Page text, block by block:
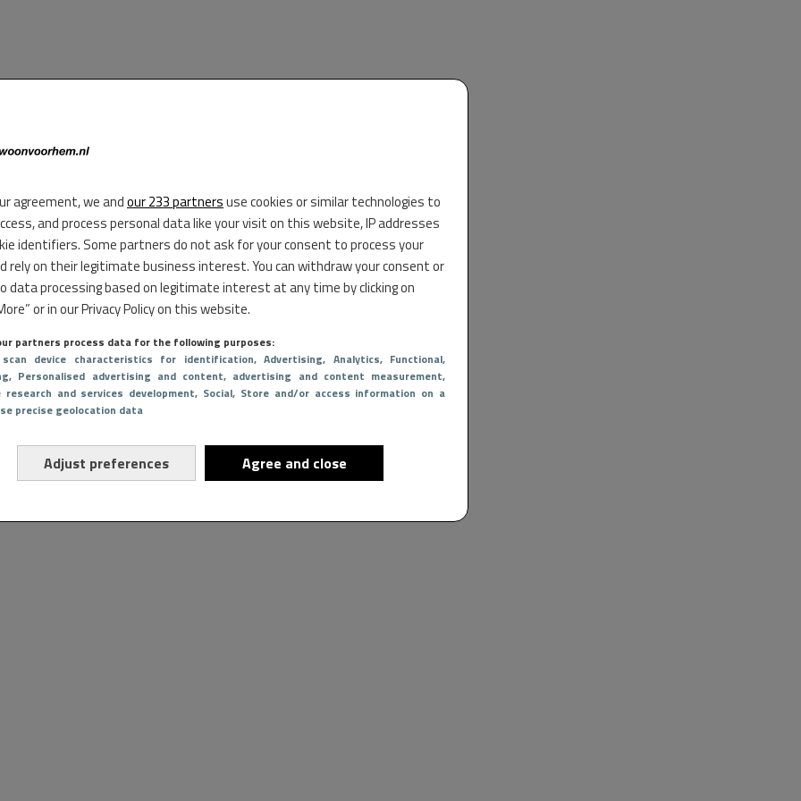
agreement, we andour 233 partnersuse cookies or similar technologies to
and process personal data like your visit on this website, IP addresses
identifiers. Some partners do not ask for your consent to process your
rely on their legitimate business interest. You can withdraw your consent or
data processing based on legitimate interest at any time by clicking on
or in our Privacy Policy on this website.
partners process data for the following purposes:
device characteristics for identification, Advertising, Analytics, Functional,
, Personalised advertising and content, advertising and content measurement,
research and services development, Social, Store and/or access information on a
precise geolocation data
Adjust preferences Agree and close